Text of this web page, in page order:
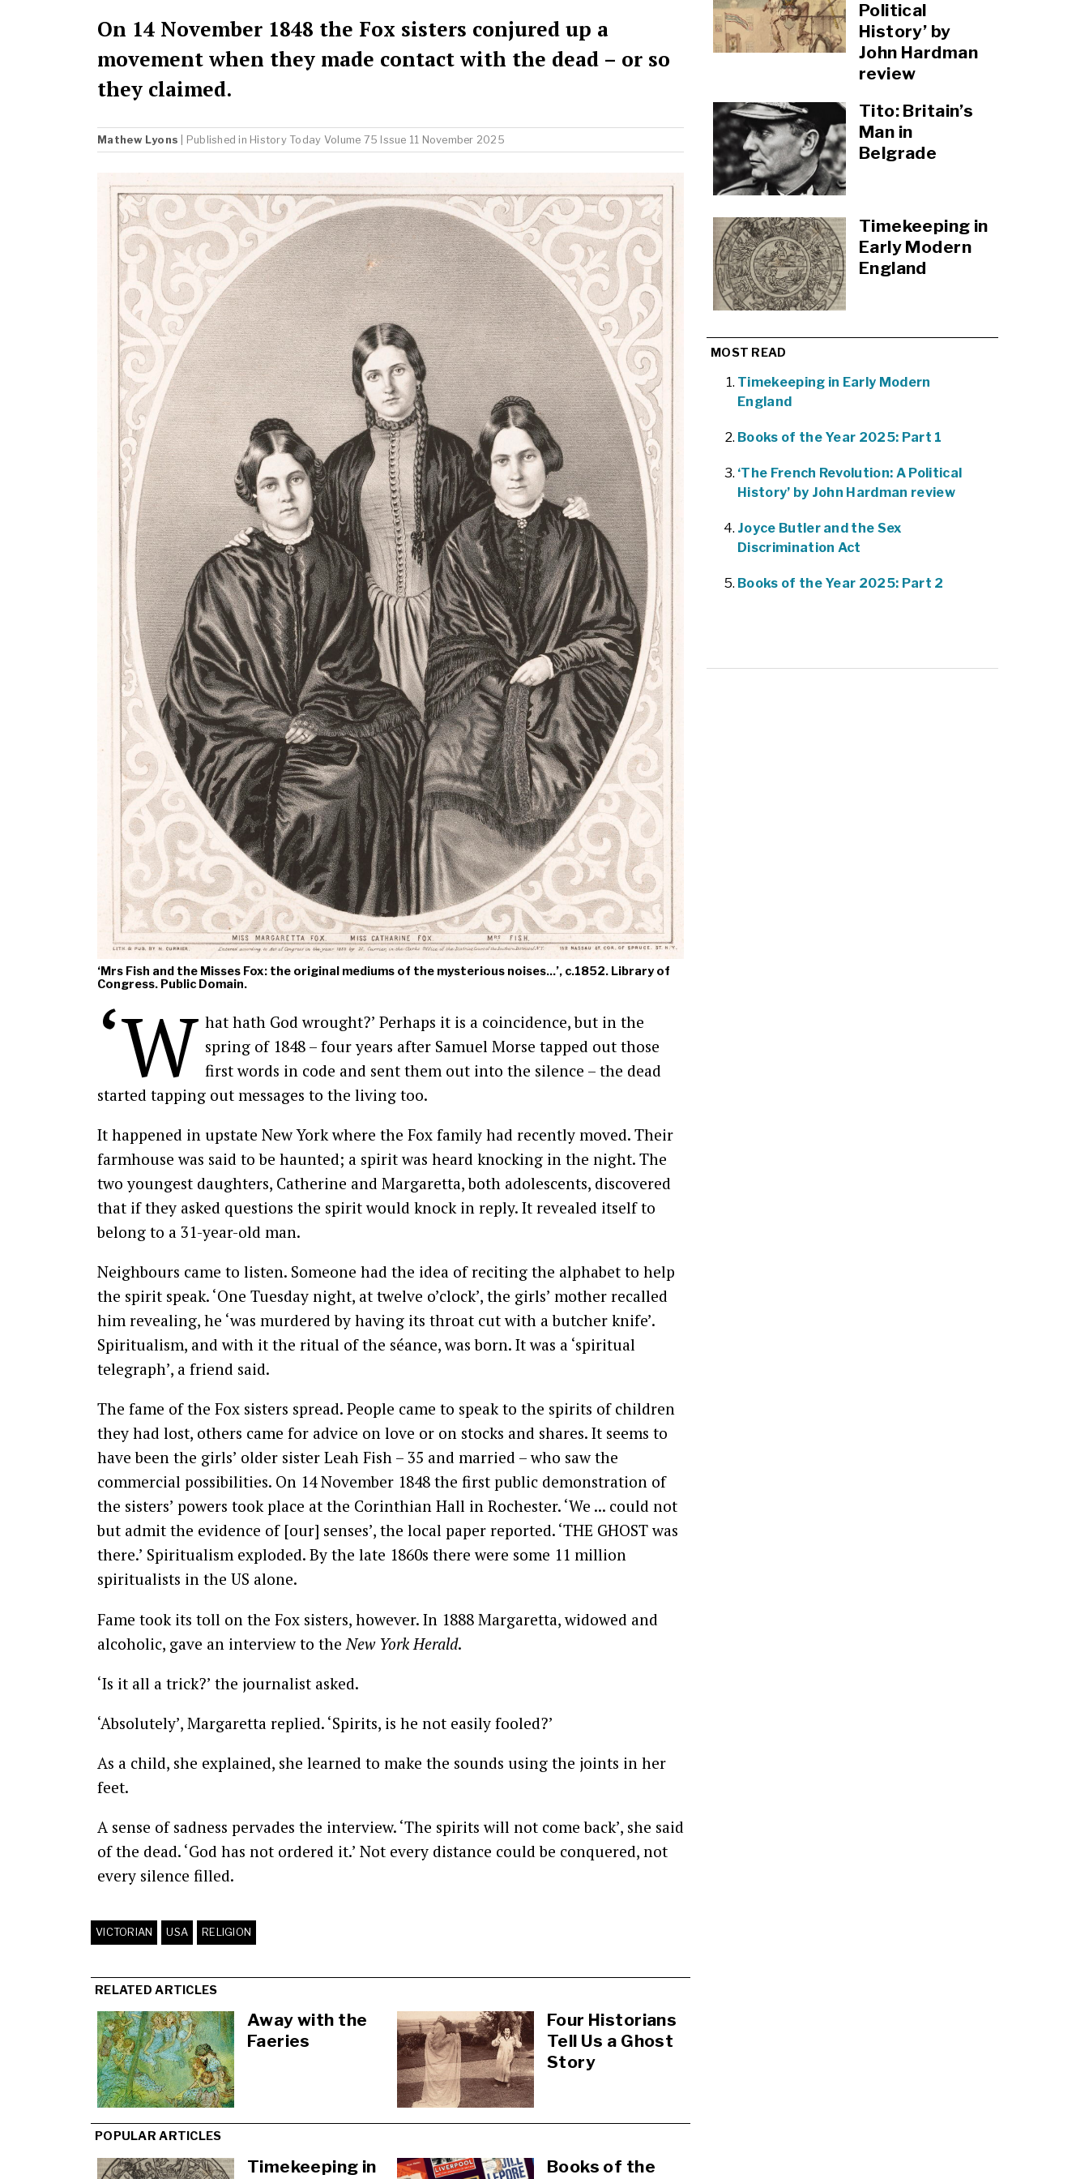
On 14 November 1848 the Fox sisters conjured up a
movement when they made contact with the dead – or so
they claimed.
Mathew Lyons | Published in History Today Volume 75 Issue 11 November 2025
‘Mrs Fish and the Misses Fox: the original mediums of the mysterious noises...’, c.1852. Library of
Congress. Public Domain.
‘W hat hath God wrought?’ Perhaps it is a coincidence, but in the
spring of 1848 – four years after Samuel Morse tapped out those
first words in code and sent them out into the silence – the dead
started tapping out messages to the living too.
It happened in upstate New York where the Fox family had recently moved. Their
farmhouse was said to be haunted; a spirit was heard knocking in the night. The
two youngest daughters, Catherine and Margaretta, both adolescents, discovered
that if they asked questions the spirit would knock in reply. It revealed itself to
belong to a 31-year-old man.
Neighbours came to listen. Someone had the idea of reciting the alphabet to help
the spirit speak. ‘One Tuesday night, at twelve o’clock’, the girls’ mother recalled
him revealing, he ‘was murdered by having its throat cut with a butcher knife’.
Spiritualism, and with it the ritual of the séance, was born. It was a ‘spiritual
telegraph’, a friend said.
The fame of the Fox sisters spread. People came to speak to the spirits of children
they had lost, others came for advice on love or on stocks and shares. It seems to
have been the girls’ older sister Leah Fish – 35 and married – who saw the
commercial possibilities. On 14 November 1848 the first public demonstration of
the sisters’ powers took place at the Corinthian Hall in Rochester. ‘We ... could not
but admit the evidence of [our] senses’, the local paper reported. ‘THE GHOST was
there.’ Spiritualism exploded. By the late 1860s there were some 11 million
spiritualists in the US alone.
Fame took its toll on the Fox sisters, however. In 1888 Margaretta, widowed and
alcoholic, gave an interview to the New York Herald.
‘Is it all a trick?’ the journalist asked.
‘Absolutely’, Margaretta replied. ‘Spirits, is he not easily fooled?’
As a child, she explained, she learned to make the sounds using the joints in her
feet.
A sense of sadness pervades the interview. ‘The spirits will not come back’, she said
of the dead. ‘God has not ordered it.’ Not every distance could be conquered, not
every silence filled.
VICTORIAN USA RELIGION
RELATED ARTICLES
Away with the
Faeries
Four Historians
Tell Us a Ghost
Story
POPULAR ARTICLES
Timekeeping in
Books of the
Political
History’ by
John Hardman
review
Tito: Britain’s
Man in
Belgrade
Timekeeping in
Early Modern
England
MOST READ
Timekeeping in Early Modern
England
Books of the Year 2025: Part 1
‘The French Revolution: A Political
History’ by John Hardman review
Joyce Butler and the Sex
Discrimination Act
Books of the Year 2025: Part 2